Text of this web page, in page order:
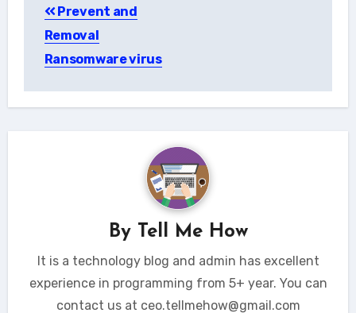
navigation
Prevent and
Removal
Ransomware virus
By Tell Me How
It is a technology blog and admin has excellent
experience in programming from 5+ year. You can
contact us at ceo.tellmehow@gmail.com